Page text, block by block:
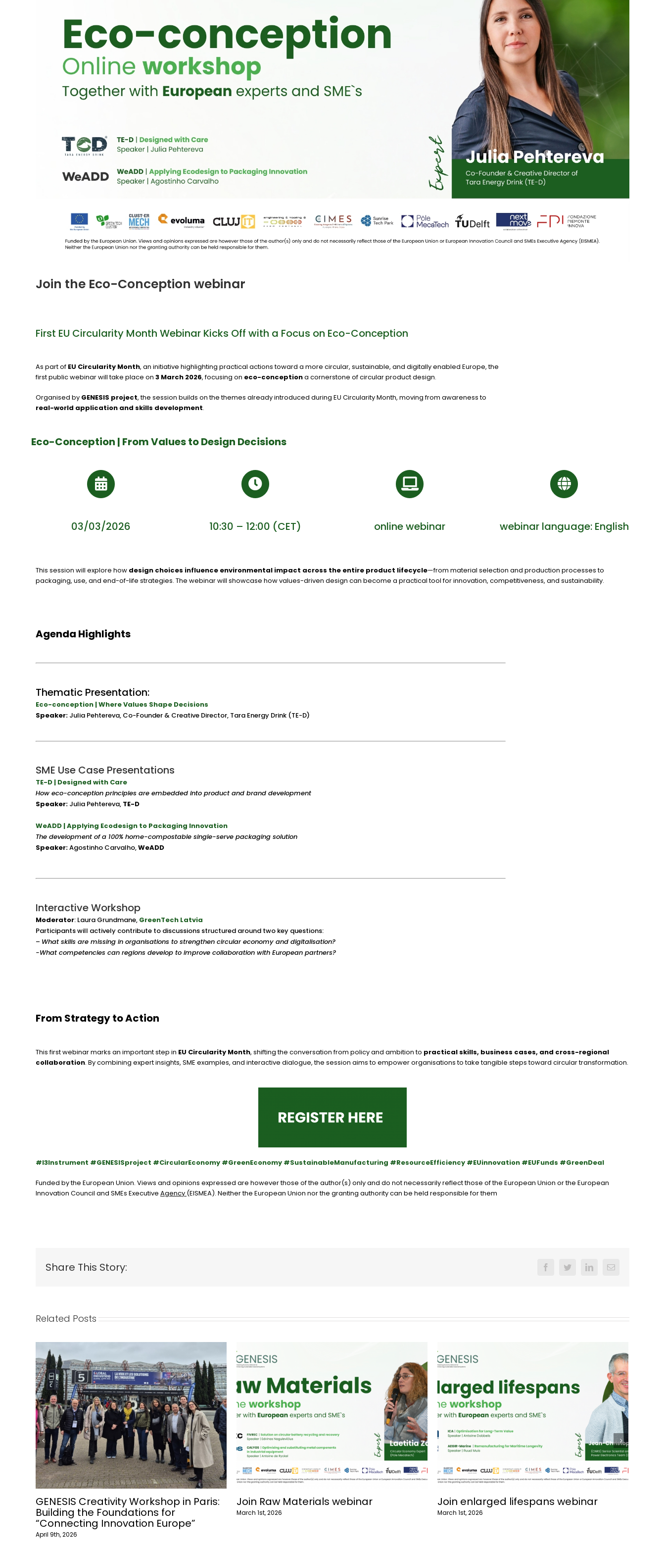
Join the Eco-Conception webinar
First EU Circularity Month Webinar Kicks Off with a Focus on Eco-Conception
As part of EU Circularity Month, an initiative highlighting practical actions toward a more circular, sustainable, and digitally enabled Europe, the
first public webinar will take place on 3 March 2026, focusing on eco-conceptiona cornerstone of circular product design.
Organised by GENESIS project, the session builds on the themes already introduced during EU Circularity Month, moving from awareness to
real-world application and skills development.
Eco-Conception | From Values to Design Decisions
03/03/2026 10:30 – 12:00 (CET) online webinar webinar language: English
This session will explore how design choices influence environmental impact across the entire product lifecycle—from material selection and production processes to
packaging, use, and end-of-life strategies. The webinar will showcase how values-driven design can become a practical tool for innovation, competitiveness, and sustainability.
Agenda Highlights
Thematic Presentation:
Eco-conception | Where Values Shape Decisions
Speaker:Julia Pehtereva, Co-Founder & Creative Director, Tara Energy Drink (TE-D)
SME Use Case Presentations
TE-D | Designed with Care
How eco-conception principles are embedded into product and brand development
Speaker:Julia Pehtereva, TE-D
WeADD | Applying Ecodesign to Packaging Innovation
The development of a 100% home-compostable single-serve packaging solution
Speaker:Agostinho Carvalho,WeADD
Interactive Workshop
Moderator: Laura Grundmane, GreenTech Latvia
Participants will actively contribute to discussions structured around two key questions:
– What skills are missing in organisations to strengthen circular economy and digitalisation?
-What competencies can regions develop to improve collaboration with European partners?
From Strategy to Action
This first webinar marks an important step in EU Circularity Month, shifting the conversation from policy and ambition to practical skills, business cases, and cross-regional
collaboration. By combining expert insights, SME examples, and interactive dialogue, the session aims to empower organisations to take tangible steps toward circular transformation.
#I3Instrument #GENESISproject #CircularEconomy #GreenEconomy #SustainableManufacturing #ResourceEfficiency #EUinnovation #EUFunds #GreenDeal
Funded by the European Union. Views and opinions expressed are however those of the author(s) only and do not necessarily reflect those of the European Union or the European
Innovation Council and SMEs Executive Agency (EISMEA). Neither the European Union nor the granting authority can be held responsible for them
Share This Story: FacebookTwitterLinkedInEmail
Related Posts
Join Raw Materials webinar
March 1st, 2026
Join enlarged lifespans webinar
March 1st, 2026
Join Recycling webinar
February 15th, 2026